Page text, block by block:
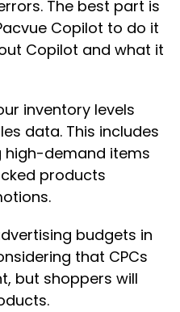
The best part is
Copilot to do it
Copilot and what it
inventory levels
data. This includes
high-demand items
products
budgets in
that CPCs
but shoppers will